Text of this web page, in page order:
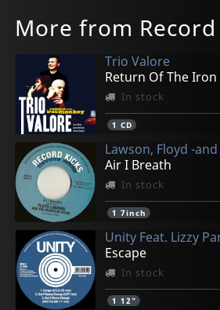
More from Record
Trio Valore
Return Of The
In stock
1 CD
Air I Breath
In stock
1 7inch
Unity Feat. Lizzy
Escape
In stock
1 12"